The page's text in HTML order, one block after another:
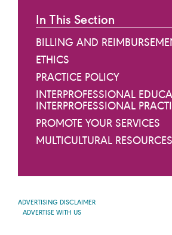
In This Section
BILLING AND
ETHICS
PRACTICE POLICY
INTERPROFESSIONAL
INTERPROFESSIONAL
PROMOTE YOUR SERVICES
MULTICULTURAL RESOURCES
ADVERTISING DISCLAIMER
ADVERTISE WITH US